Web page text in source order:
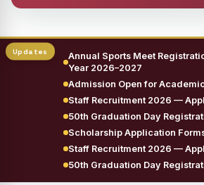
Annual Sports Meet
Year 2026–2027
Admission Open for
Staff Recruitment 2026 —
50th Graduation Day
Scholarship Application
Staff Recruitment 2026 —
50th Graduation Day